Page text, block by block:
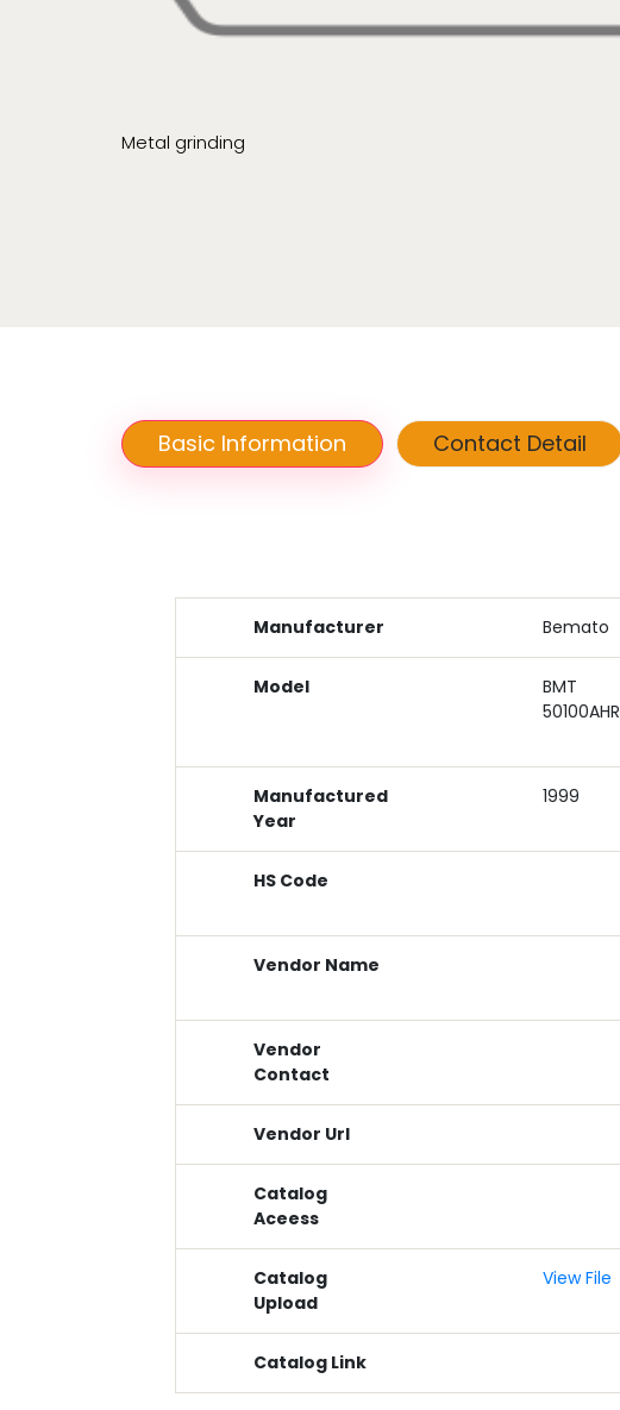
Metal grinding
Basic Information Contact Detail
Manufacturer Bemato
Model
BMT
50100AHR
Manufactured
Year
1999
HS Code
Vendor Name
Vendor
Contact
Vendor Url
Catalog
Aceess
Catalog
Upload
View File
Catalog Link